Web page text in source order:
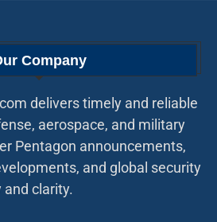
Company
delivers timely and reliable
aerospace, and military
Pentagon announcements,
and global security
clarity.